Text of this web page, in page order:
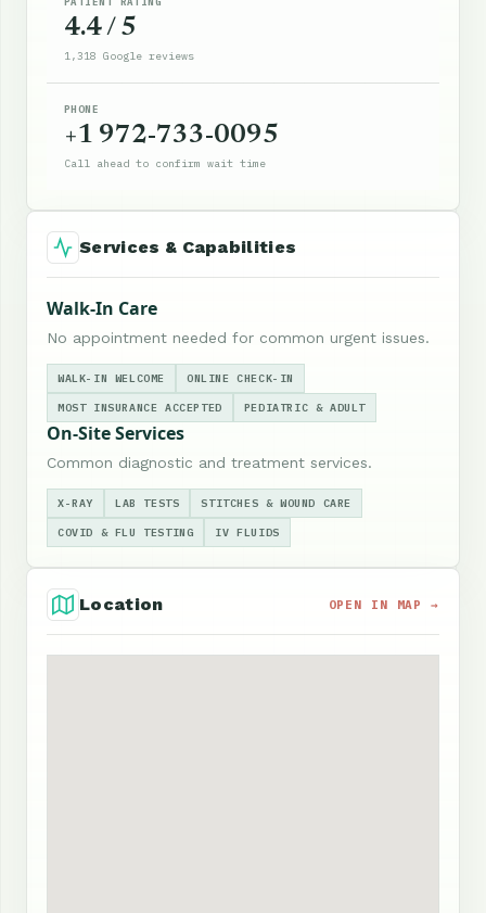
4.4 / 5
1,318 Google reviews
PHONE
+1 972-733-0095
Call ahead to confirm wait time
Services & Capabilities
Walk-In Care
No appointment needed for common urgent issues.
WALK-IN WELCOME ONLINE CHECK-IN
MOST INSURANCE ACCEPTED PEDIATRIC & ADULT
On-Site Services
Common diagnostic and treatment services.
X-RAY LAB TESTS STITCHES & WOUND CARE
COVID & FLU TESTING IV FLUIDS
Location OPEN IN MAP →